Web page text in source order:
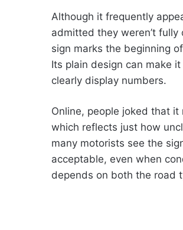
Although it frequently
admitted they weren’t
sign marks the beginning
Its plain design can make
clearly display numbers.
Online, people joked that it
which reflects just how
many motorists see the
acceptable, even when
depends on both the road